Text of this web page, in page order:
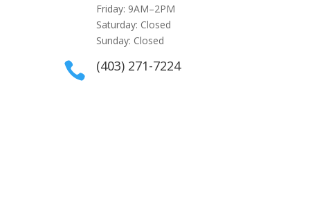
Friday: 9AM–2PM
Saturday: Closed
Sunday: Closed
 (403) 271-7224